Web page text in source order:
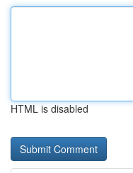
HTML is disabled